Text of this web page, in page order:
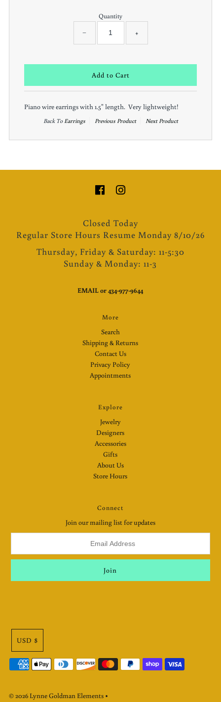
Quantity
− +
Piano wire earrings with 1.5" length. Very lightweight!
Back ToEarrings Previous Product Next Product
Closed Today
Regular Store Hours Resume Monday 8/10/26
Thursday, Friday & Saturday: 11-5:30
Sunday & Monday: 11-3
EMAILor434-977-9644
More
Search
Shipping & Returns
Contact Us
Privacy Policy
Appointments
Explore
Jewelry
Designers
Accessories
Gifts
About Us
Store Hours
Connect
Join our mailing list for updates
© 2026 Lynne Goldman Elements•
USD $